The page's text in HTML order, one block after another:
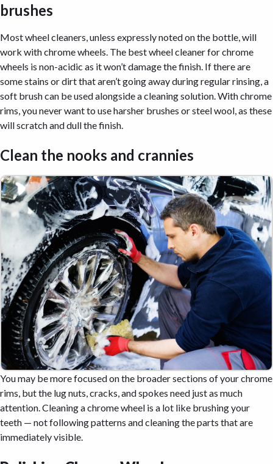
brushes
Most wheel cleaners, unless expressly noted on the bottle, will
work with chrome wheels. The best wheel cleaner for chrome
wheels is non-acidic as it won’t damage the finish. If there are
some stains or dirt that aren’t going away during regular rinsing, a
soft brush can be used alongside a cleaning solution. With chrome
rims, you never want to use harsher brushes or steel wool, as these
will scratch and dull the finish.
Clean the nooks and crannies
You may be more focused on the broader sections of your chrome
rims, but the lug nuts, cracks, and spokes need just as much
attention. Cleaning a chrome wheel is a lot like brushing your
teeth — not following patterns and cleaning the parts that are
immediately visible.